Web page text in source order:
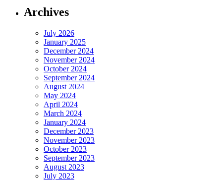
Archives
July 2026
January 2025
December 2024
November 2024
October 2024
September 2024
August 2024
May 2024
April 2024
March 2024
January 2024
December 2023
November 2023
October 2023
September 2023
August 2023
July 2023